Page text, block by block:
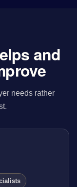
and
needs rather